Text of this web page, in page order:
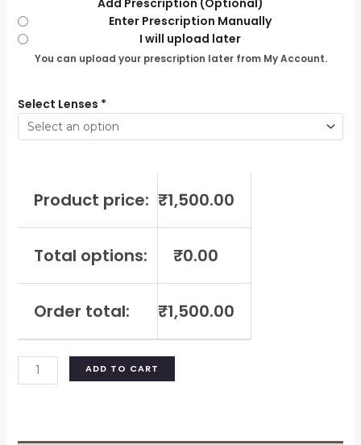
Add Prescription (Optional)
Enter Prescription Manually
I will upload later
You can upload your prescription later from My Account.
Select Lenses *
Product price: ₹1,500.00
Total options: ₹0.00
Order total: ₹1,500.00
ADD TO CART